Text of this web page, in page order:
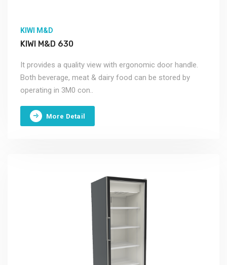
KIWI M&D
KIWI M&D 630
It provides a quality view with ergonomic door handle.
Both beverage, meat & dairy food can be stored by
operating in 3M0 con..
More Detail